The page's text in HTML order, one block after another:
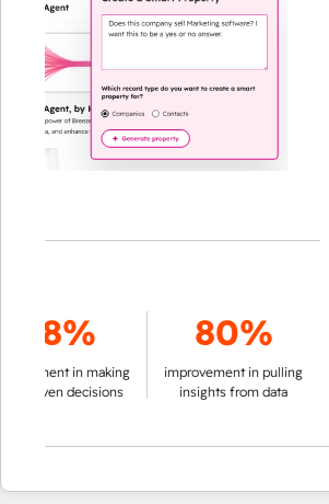
in making
decisions
80%
improvement in pulling
insights from data